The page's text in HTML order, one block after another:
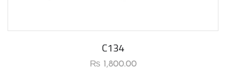
C134
₨1,800.00